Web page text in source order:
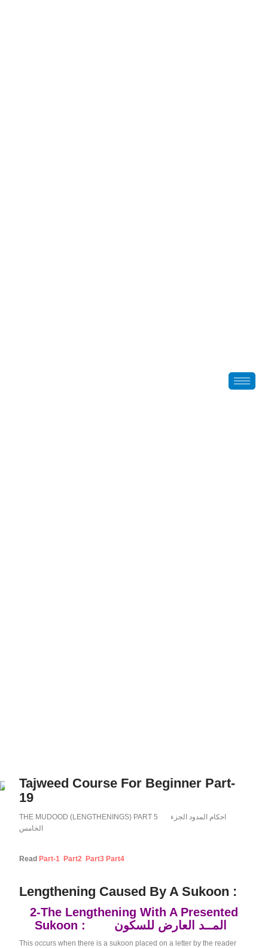
Tajweed Course For Beginner Part-
19
THE MUDOOD (LENGTHENINGS) PART 5 احكام المدود الجزء
الخامس
Read Part-1 Part2 Part3 Part4
Lengthening Caused By A Sukoon :
2-The Lengthening With A Presented
This occurs when there is a sukoon placed on a letter by the reader